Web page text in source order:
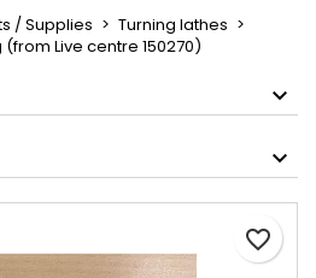
/ Supplies
Turning lathes
(from Live centre 150270)
favorite_border
Cancel Create wishlist